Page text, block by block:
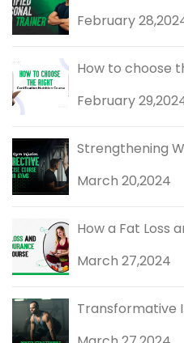
February
How to choose
February
Strengthening
March 20,2024
How a Fat Loss
March 27,2024
Transformative